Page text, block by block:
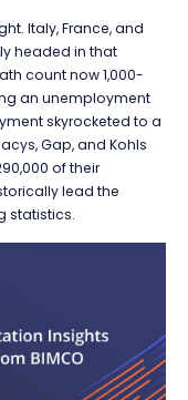
Italy, France, and
headed in that
count now 1,000-
an unemployment
skyrocketed to a
Gap, and Kohls
of their
lead the
statistics.